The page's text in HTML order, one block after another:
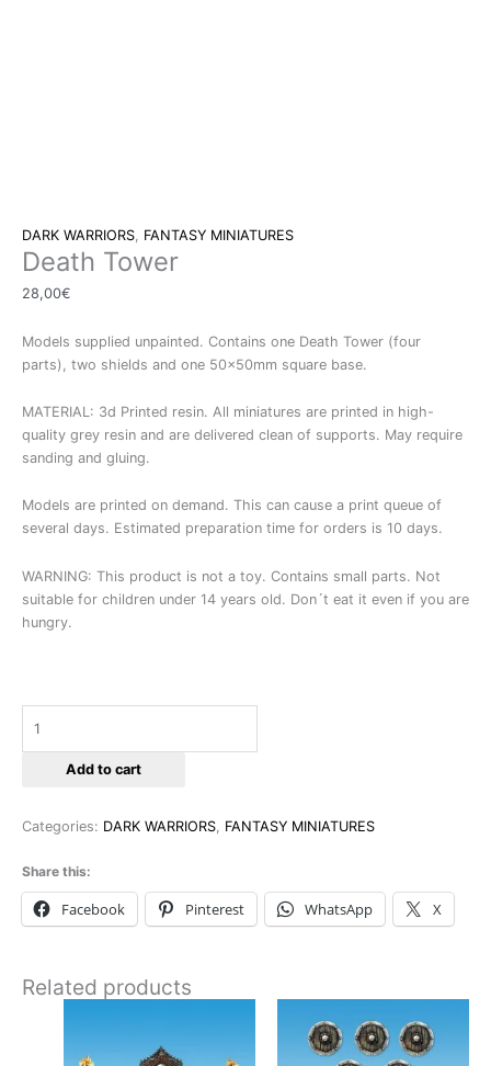
DARK WARRIORS FANTASY MINIATURES
Death Tower
28,00€
Models supplied unpainted. Contains one Death Tower (four
parts), two shields and one 50x50mm square base.
MATERIAL: 3d Printed resin. All miniatures are printed in high-
quality grey resin and are delivered clean of supports. May require
sanding and gluing.
Models are printed on demand. This can cause a print queue of
several days. Estimated preparation time for orders is 10 days.
WARNING: This product is not a toy. Contains small parts. Not
suitable for children under 14 years old. Don´t eat it even if you are
hungry.
Add to cart
Categories: DARK WARRIORS, FANTASY MINIATURES
Share this:
Facebook Pinterest WhatsApp X
Related products